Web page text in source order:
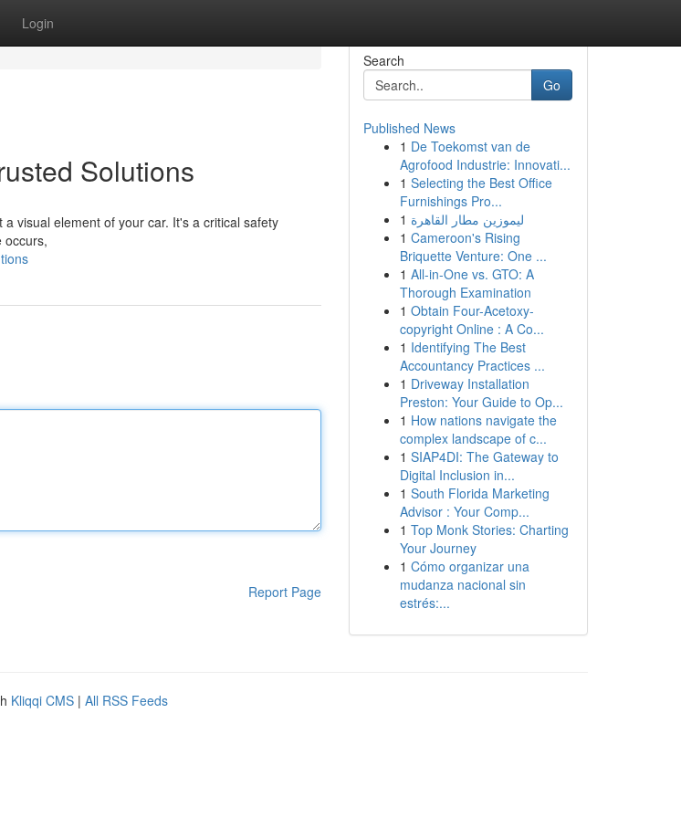
Login
Solutions
visual element of your car. It's a critical safety
occurs,
Report Page
Search
Go
Published News
1 De Toekomst van de
Agrofood Industrie: Innovati...
1 Selecting the Best Office
Furnishings Pro...
1 ليموزين مطار القاهرة
1 Cameroon's Rising
Briquette Venture: One ...
1 All-in-One vs. GTO: A
Thorough Examination
1 Obtain Four-Acetoxy-
copyright Online : A Co...
1 Identifying The Best
Accountancy Practices ...
1 Driveway Installation
Preston: Your Guide to Op...
1 How nations navigate the
complex landscape of c...
1 SIAP4DI: The Gateway to
Digital Inclusion in...
1 South Florida Marketing
Advisor : Your Comp...
1 Top Monk Stories: Charting
Your Journey
1 Cómo organizar una
mudanza nacional sin
estrés:...
Kliqqi CMS | All RSS Feeds